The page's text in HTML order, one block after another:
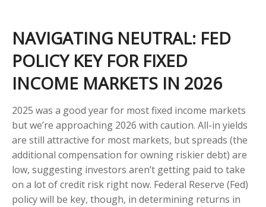
NAVIGATING NEUTRAL: FED
POLICY KEY FOR FIXED
INCOME MARKETS IN 2026
2025 was a good year for most fixed income markets
but we’re approaching 2026 with caution. All-in yields
are still attractive for most markets, but spreads (the
additional compensation for owning riskier debt) are
low, suggesting investors aren’t getting paid to take
on a lot of credit risk right now. Federal Reserve (Fed)
policy will be key, though, in determining returns in